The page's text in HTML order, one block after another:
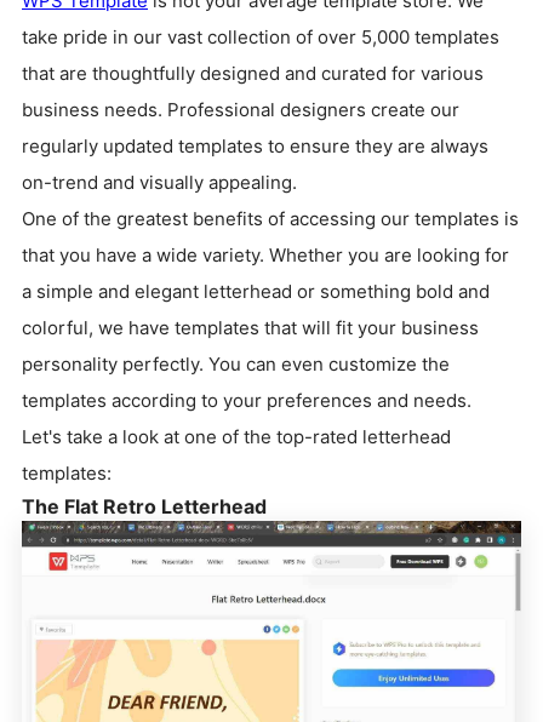
take pride in our vast collection of over 5,000 templates
that are thoughtfully designed and curated for various
business needs. Professional designers create our
regularly updated templates to ensure they are always
on-trend and visually appealing.
One of the greatest benefits of accessing our templates is
that you have a wide variety. Whether you are looking for
a simple and elegant letterhead or something bold and
colorful, we have templates that will fit your business
personality perfectly. You can even customize the
templates according to your preferences and needs.
Let's take a look at one of the top-rated letterhead
templates:
The Flat Retro Letterhead